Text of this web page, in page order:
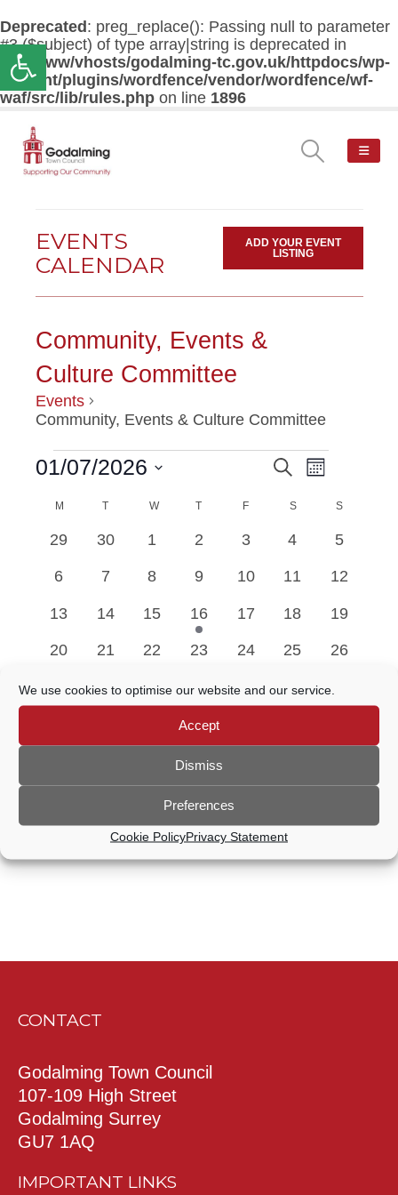
Open toolbar
We use cookies to optimise our website and our service.
Accept
Dismiss
Preferences
Cookie PolicyPrivacy Statement
Deprecated : preg_replace(): Passing null to parameter
#3 ($subject) of type array|string is deprecated in
/var/www/vhosts/godalming-tc.gov.uk/httpdocs/wp-
content/plugins/wordfence/vendor/wordfence/wf-
waf/src/lib/rules.php on line 1896
EVENTS
CALENDAR
ADD YOUR EVENT
LISTING
Community, Events &
Culture Committee
Events
Community, Events & Culture Committee
EVENTS EVENTS
SEARCH
AND
VIEWS
NAVIGATION
SearchEvent
Views
Month
01/07/2026
date.
EVENTS
M MONDAY
T TUESDAY
WWEDNESDAY
T THURSDAY
F SSATURDAY
S
0
29
0
30
0
1
0
2
0
3
0
4
0
5
0
6
0
7
0
8
0
9
0
10
0
11
0
12
0
13
0
14
0
15
1
event
16
0
17
0
18
0
19
0
20
0
21
0
22
0
23
0
24
0
25
0
26
0
events
27
0
events
28
0
events
29
0
events
30
0
events
31
0
events
1
events
Jun This Month Aug
Subscribe to calendar
CONTACT
Godalming Town Council
107-109 High Street
Godalming Surrey
GU7 1AQ
IMPORTANT LINKS